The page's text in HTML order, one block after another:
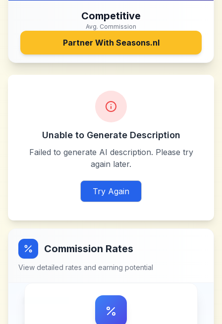
Competitive
Avg. Commission
Partner With Seasons.nl
Unable to Generate Description
Failed to generate AI description. Please try
again later.
Try Again
Commission Rates
View detailed rates and earning potential